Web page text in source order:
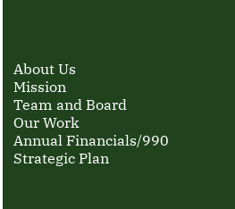
About Us
Mission
Team and Board
Our Work
Annual Financials/990
Strategic Plan